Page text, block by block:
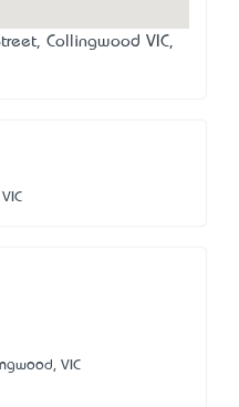
Collingwood VIC,
VIC